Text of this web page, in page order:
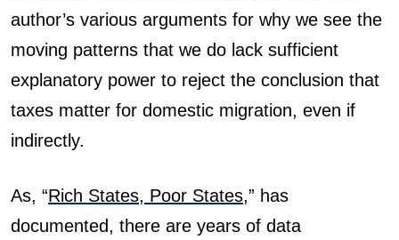
author’s various arguments for why we see the
moving patterns that we do lack sufficient
explanatory power to reject the conclusion that
taxes matter for domestic migration, even if
indirectly.
As, “Rich States, Poor States,” has
documented, there are years of data